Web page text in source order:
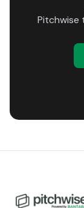
Pitchwise